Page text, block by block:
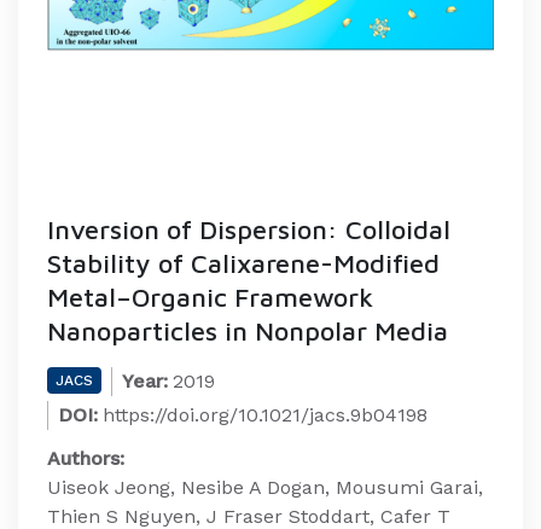
Inversion of Dispersion: Colloidal
Stability of Calixarene-Modified
Metal–Organic Framework
Nanoparticles in Nonpolar Media
JACS Year: 2019
DOI: https://doi.org/10.1021/jacs.9b04198
Authors:
Uiseok Jeong, Nesibe A Dogan, Mousumi Garai,
Thien S Nguyen, J Fraser Stoddart, Cafer T